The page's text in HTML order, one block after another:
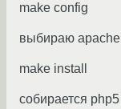
make config
выбираю apache
make install
собирается